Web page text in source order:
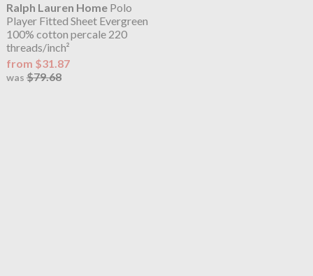
Ralph Lauren HomePolo
Player Fitted Sheet Evergreen
100% cotton percale 220
threads/inch²
from $31.87
was $79.68